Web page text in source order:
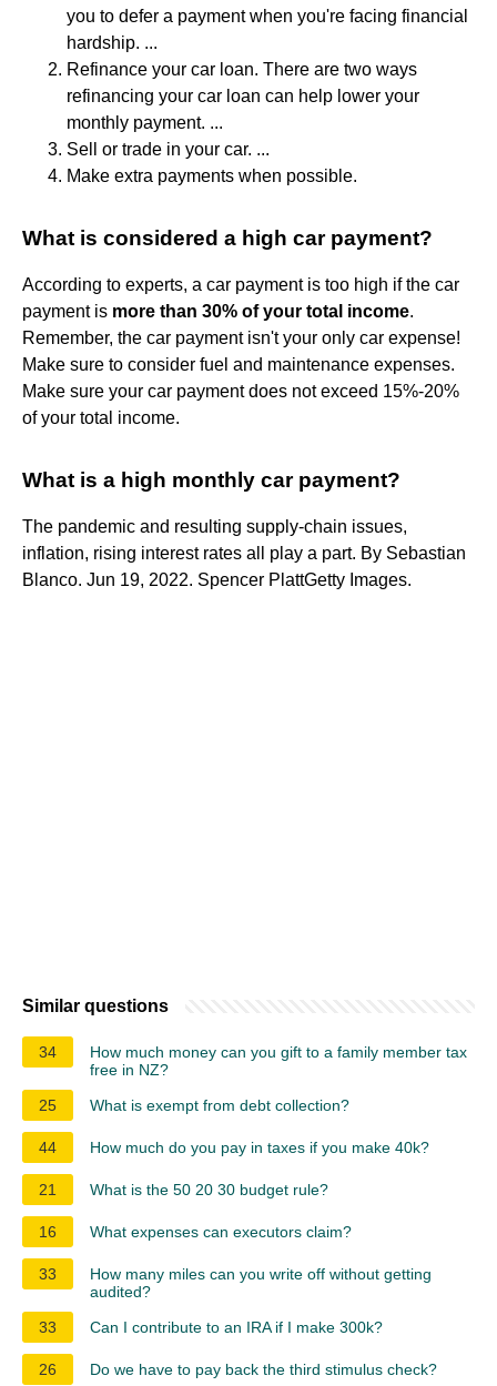
you to defer a payment when you're facing financial
hardship. ...
Refinance your car loan. There are two ways
refinancing your car loan can help lower your
monthly payment. ...
Sell or trade in your car. ...
Make extra payments when possible.
What is considered a high car payment?
According to experts, a car payment is too high if the car
payment is more than 30% of your total income.
Remember, the car payment isn't your only car expense!
Make sure to consider fuel and maintenance expenses.
Make sure your car payment does not exceed 15%-20%
of your total income.
What is a high monthly car payment?
The pandemic and resulting supply-chain issues,
inflation, rising interest rates all play a part. By Sebastian
Blanco. Jun 19, 2022. Spencer PlattGetty Images.
Similar questions
34
How much money can you gift to a family member tax
free in NZ?
25
What is exempt from debt collection?
44 How much do you pay in taxes if you make 40k?
21 What is the 50 20 30 budget rule?
16 What expenses can executors claim?
33
How many miles can you write off without getting
audited?
33
Can I contribute to an IRA if I make 300k?
26 Do we have to pay back the third stimulus check?